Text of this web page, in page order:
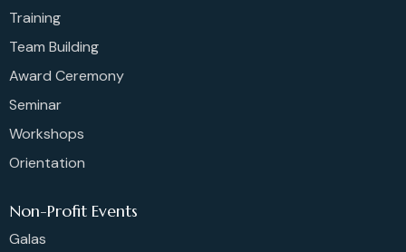
Training
Team Building
Award Ceremony
Seminar
Workshops
Orientation
Non-Profit Events
Galas